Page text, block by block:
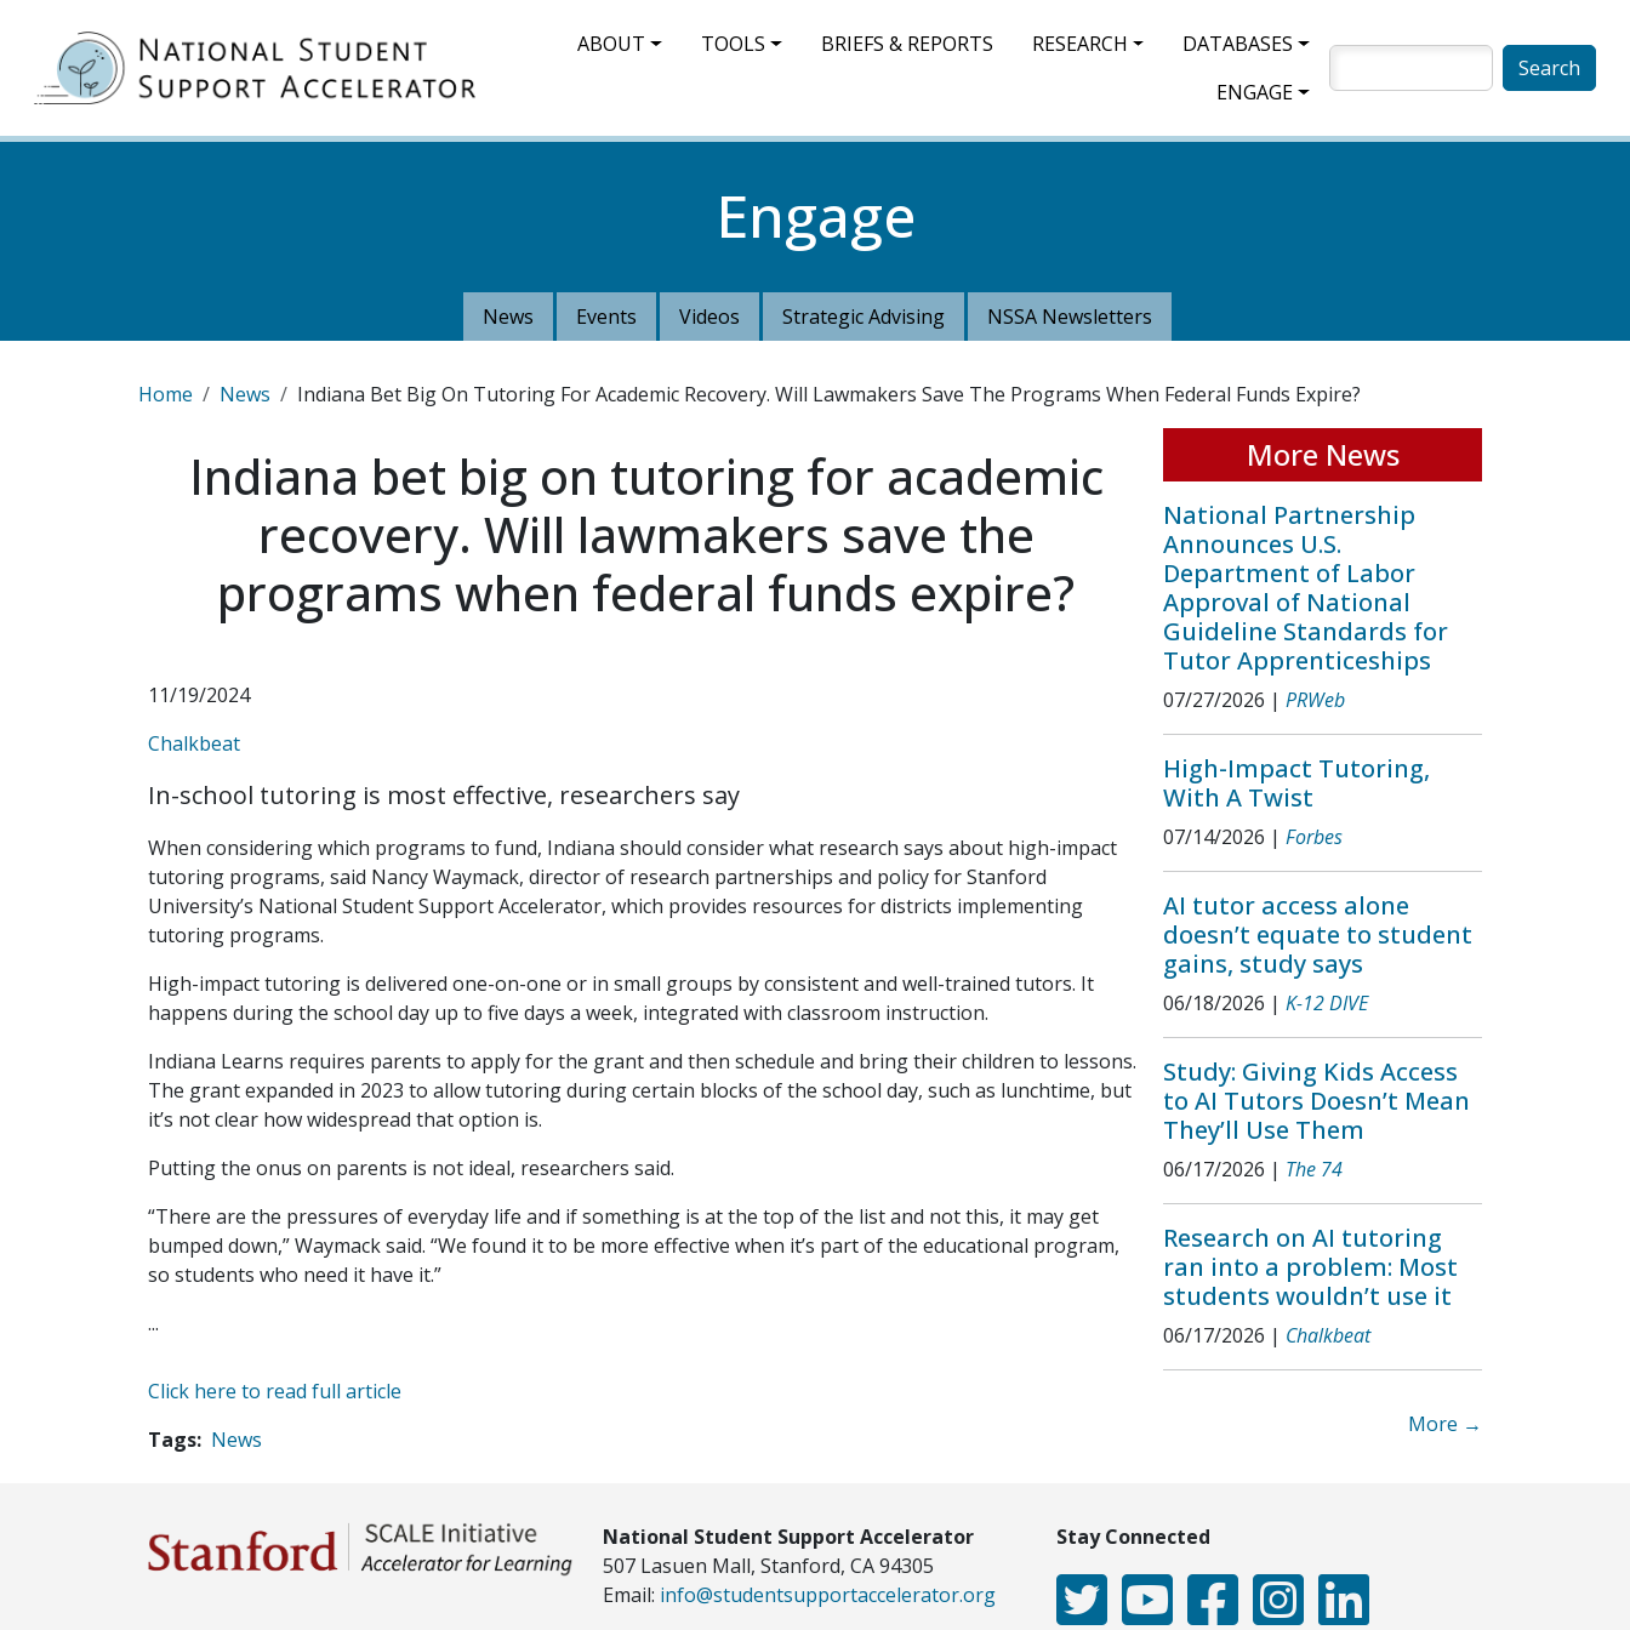
MAIN NAVIGATION
ABOUT TOOLS BRIEFS & REPORTS RESEARCH
DATABASES
ENGAGE
Engage
News Events Videos Strategic Advising NSSA Newsletters
Breadcrumb
Home News Indiana Bet Big On Tutoring For Academic Recovery. Will Lawmakers Save The Programs When Federal Funds Expire?
Indiana bet big on tutoring for academic
recovery. Will lawmakers save the
programs when federal funds expire?
11/19/2024
Chalkbeat
In-school tutoring is most effective, researchers say
When considering which programs to fund, Indiana should consider what research says about high-impact
tutoring programs, said Nancy Waymack, director of research partnerships and policy for Stanford
University’s National Student Support Accelerator, which provides resources for districts implementing
tutoring programs.
High-impact tutoring is delivered one-on-one or in small groups by consistent and well-trained tutors. It
happens during the school day up to five days a week, integrated with classroom instruction.
Indiana Learns requires parents to apply for the grant and then schedule and bring their children to lessons.
The grant expanded in 2023 to allow tutoring during certain blocks of the school day, such as lunchtime, but
it’s not clear how widespread that option is.
Putting the onus on parents is not ideal, researchers said.
“There are the pressures of everyday life and if something is at the top of the list and not this, it may get
bumped down,” Waymack said. “We found it to be more effective when it’s part of the educational program,
so students who need it have it.”
...
Click here to read full article
Tags News
More News
National Partnership
Announces U.S.
Department of Labor
Approval of National
Guideline Standards for
Tutor Apprenticeships
07/27/2026 | PRWeb
High-Impact Tutoring,
With A Twist
07/14/2026 | Forbes
AI tutor access alone
doesn’t equate to student
gains, study says
06/18/2026 | K-12 DIVE
Study: Giving Kids Access
to AI Tutors Doesn’t Mean
They’ll Use Them
06/17/2026 | The 74
Research on AI tutoring
ran into a problem: Most
students wouldn’t use it
06/17/2026 | Chalkbeat
More →
National Student Support Accelerator
507 Lasuen Mall, Stanford, CA 94305
Email: info@studentsupportaccelerator.org
Stay Connected